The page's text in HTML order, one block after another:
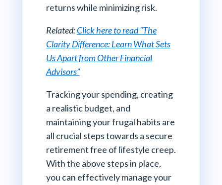
returns while minimizing risk.
Related:Click here to read “The
Clarity Difference: Learn What Sets
Us Apart from Other Financial
Advisors”
Tracking your spending, creating
a realistic budget, and
maintaining your frugal habits are
all crucial steps towards a secure
retirement free of lifestyle creep.
With the above steps in place,
you can effectively manage your